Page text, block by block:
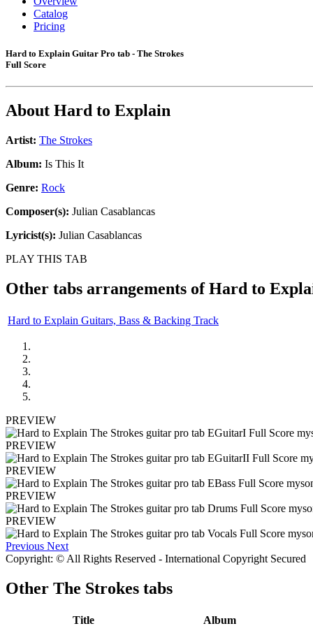
Catalog
Pricing
Hard to Explain Guitar Pro tab - The Strokes
Full Score
About Hard to Explain
Artist: The Strokes
Album: Is This It
Genre: Rock
Composer(s): Julian Casablancas
Lyricist(s): Julian Casablancas
PLAY THIS TAB
Other tabs arrangements ofHard to
Hard to Explain Guitars, Bass & Backing Track
PREVIEW
PREVIEW
PREVIEW
PREVIEW
PREVIEW
Previous Next
Copyright: © All Rights Reserved - International Copyright Secured
Other The Strokes tabs
Title Album